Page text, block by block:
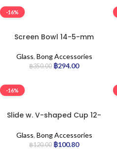
-16%
Screen Bowl 14-5-mm
Glass, Bong Accessories
฿350.00 ฿294.00
-16%
Slide w. V-shaped Cup 12-
Glass, Bong Accessories
฿120.00 ฿100.80